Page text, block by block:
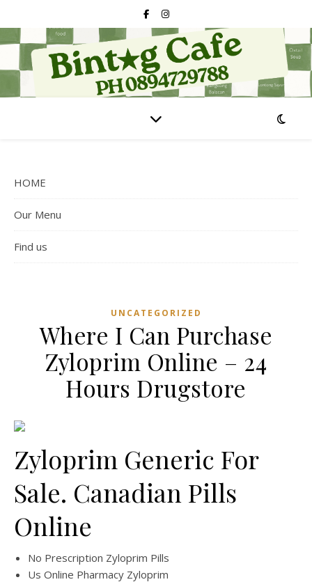
HOME
Our Menu
Find us
UNCATEGORIZED
Where I Can Purchase
Zyloprim Online – 24
Hours Drugstore
Zyloprim Generic For
Sale. Canadian Pills
Online
No Prescription Zyloprim Pills
Us Online Pharmacy Zyloprim